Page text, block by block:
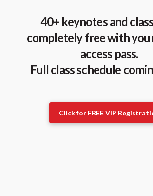
40+ keynotes and
completely free with
access pass.
Full class schedule
Click for FREE VIP